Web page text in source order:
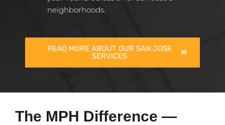
neighborhoods.
READ MORE ABOUT OUR SAN JOSE
SERVICES
The MPH Difference —